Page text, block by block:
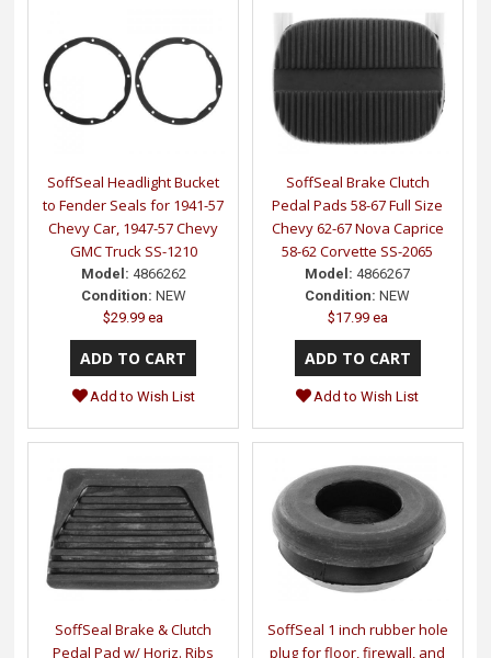
SoffSeal Headlight Bucket
to Fender Seals for 1941-57
Chevy Car, 1947-57 Chevy
GMC Truck SS-1210
Model: 4866262
Condition: NEW
$29.99 ea
Add to Wish List
SoffSeal Brake Clutch
Pedal Pads 58-67 Full Size
Chevy 62-67 Nova Caprice
58-62 Corvette SS-2065
Model: 4866267
Condition: NEW
$17.99 ea
Add to Wish List
SoffSeal Brake & Clutch
Pedal Pad w/ Horiz. Ribs
SoffSeal 1 inch rubber hole
plug for floor, firewall, and